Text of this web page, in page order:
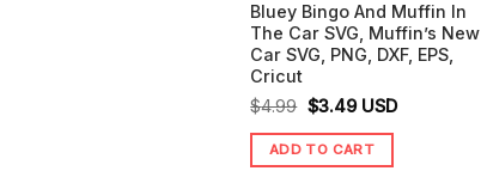
Bluey Bingo And Muffin In
The Car SVG, Muffin’s New
Car SVG, PNG, DXF, EPS,
Cricut
$4.99 Original
price
was:
$3.49Current
price
is:
USD
ADD TO CART